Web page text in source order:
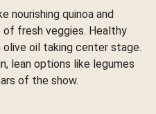
nourishing quinoa and
of fresh veggies. Healthy
oil taking center stage.
lean options like legumes
of the show.